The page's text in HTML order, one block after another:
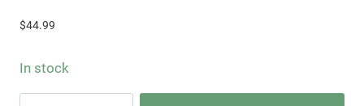
$44.99
In stock